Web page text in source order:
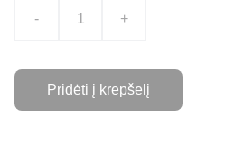
- +
Pridėti į krepšelį